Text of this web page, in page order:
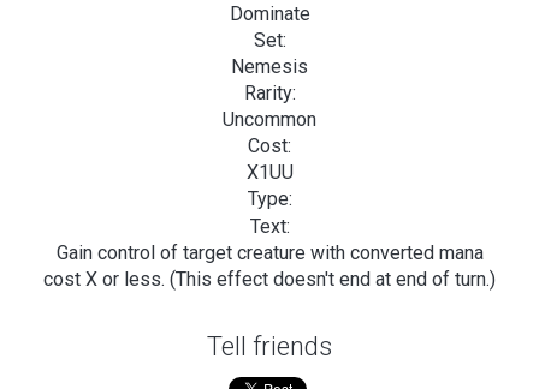
Dominate
Set:
Nemesis
Rarity:
Uncommon
Cost:
X1UU
Type:
Text:
Gain control of target creature with converted mana
cost X or less. (This effect doesn't end at end of turn.)
Tell friends